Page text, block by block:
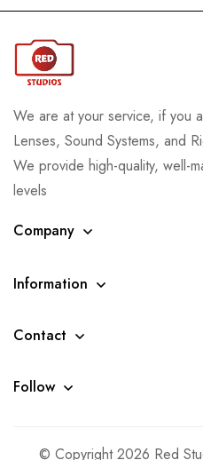
We are at your service, if you
Lenses, Sound Systems, and
We provide high-quality, well-
levels
Company
Information
Contact
Follow
© Copyright 2026 Red